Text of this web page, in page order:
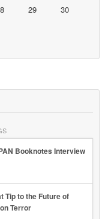
29
30
Booknotes Interview
Tip to the Future of
Terror